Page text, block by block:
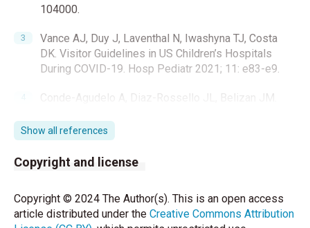
104000.
Vance AJ, Duy J, Laventhal N, Iwashyna TJ, Costa
DK. Visitor Guidelines in US Children’s Hospitals
During COVID-19. Hosp Pediatr 2021; 11: e83-e9.
Conde-Agudelo A, Diaz-Rossello JL, Belizan JM.
mortality in low birthweight infants. Cochrane
Database Syst Rev 2003: CD002771.
Minckas N, Medvedev MM, Adejuyigbe EA,
care during the COVID-19 pandemic: A comparative
risk analysis of neonatal deaths averted by kangaroo
Show all references
Copyright and license
Copyright © 2024 The Author(s). This is an open access
article distributed under the Creative Commons Attribution